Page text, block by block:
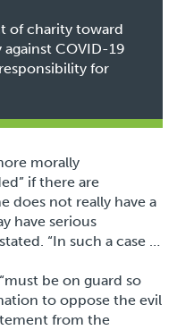
of charity toward
COVID-19
for
morally
if there are
does not really have a
have serious
“In such a case …
be on guard so
to oppose the evil
from the